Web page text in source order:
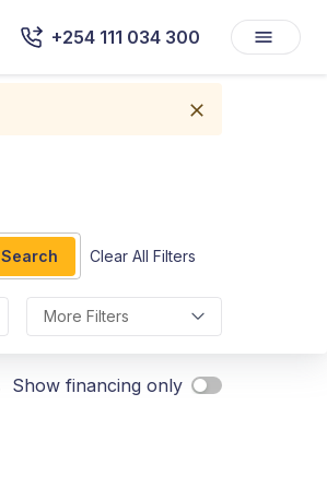
+254 111 034 300
Search Clear All Filters
More Filters
Show financing only